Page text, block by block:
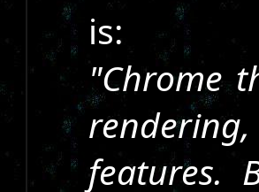
is:
"Chrome
features.